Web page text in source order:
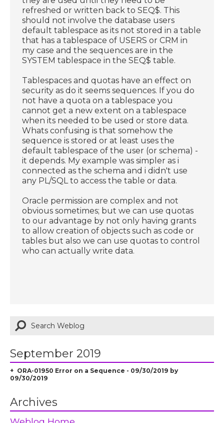
refreshed or written back to SEQ$. This
should not involve the database users
default tablespace as its not stored in a table
that has a tablespace of USERS or CRM in
my case and the sequences are in the
SYSTEM tablespace in the SEQ$ table.
Tablespaces and quotas have an effect on
security as do it seems sequences. If you do
not have a quota on a tablespace you
cannot get a new extent on a tablespace
when its needed to be used or store data.
Whats confusing is that somehow the
sequence is stored or at least uses the
default tablespace of the user (or schema) -
it depends. My example was simpler as i
connected as the schema and i didn't use
any PL/SQL to access the table or data.
Oracle permission are complex and not
obvious sometimes; but we can use quotas
to our advantage by not only having grants
to allow creation of objects such as code or
tables but also we can use quotas to control
who can actually write data.
September 2019
ORA-01950 Error on a Sequence - 09/30/2019 by
09/30/2019
Archives